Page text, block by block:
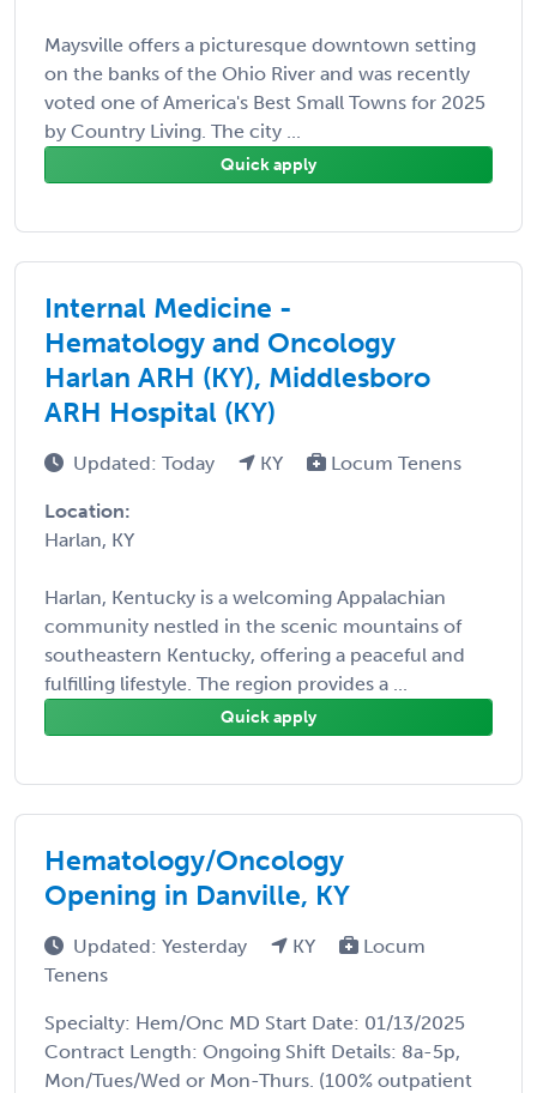
Maysville offers a picturesque downtown setting
on the banks of the Ohio River and was recently
voted one of America's Best Small Towns for 2025
by Country Living. The city ...
Quick apply
Internal Medicine -
Hematology and Oncology
Harlan ARH (KY), Middlesboro
ARH Hospital (KY)
Updated: Today KY Locum Tenens
Location:
Harlan, KY
Harlan, Kentucky is a welcoming Appalachian
community nestled in the scenic mountains of
southeastern Kentucky, offering a peaceful and
fulfilling lifestyle. The region provides a ...
Quick apply
Hematology/Oncology
Opening in Danville, KY
Updated: Yesterday KY
Locum
Tenens
Specialty: Hem/Onc MD Start Date: 01/13/2025
Contract Length: Ongoing Shift Details: 8a-5p,
Mon/Tues/Wed or Mon-Thurs. (100% outpatient